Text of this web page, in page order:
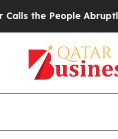
Abruptly Laid off